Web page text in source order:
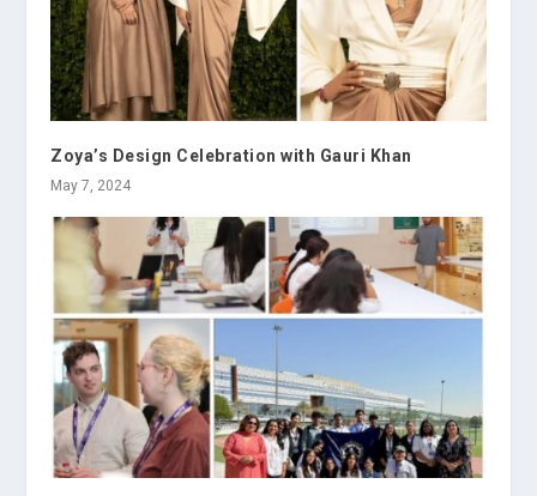
Zoya’s Design Celebration with Gauri Khan
May 7, 2024